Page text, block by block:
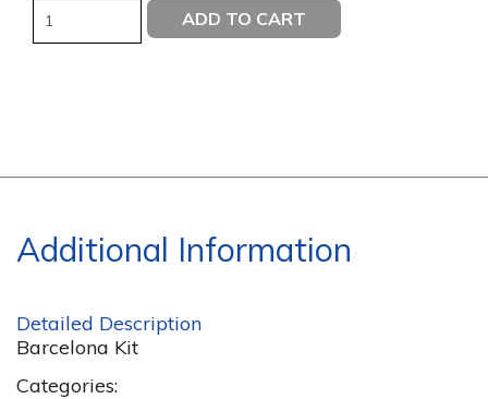
Quantity ADD TO CART
Additional Information
Detailed Description
Barcelona Kit
Categories: